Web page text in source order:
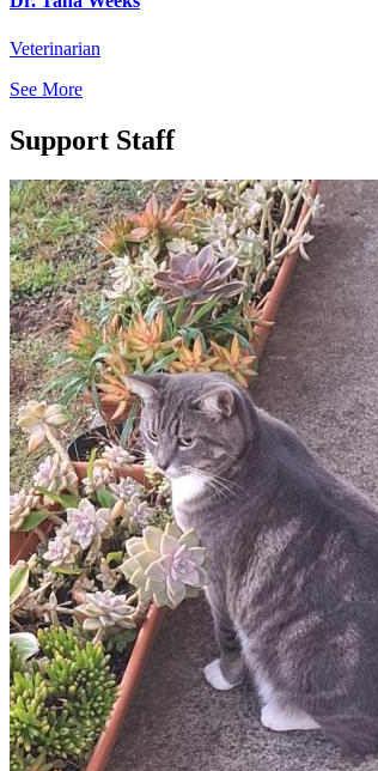
Veterinarian
See More
Support Staff